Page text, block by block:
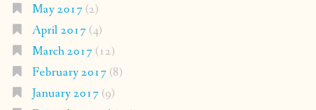
May 2017(2)
April 2017(4)
March 2017(12)
February 2017(8)
January 2017(9)